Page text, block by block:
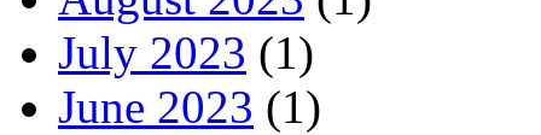
July 2023 (1)
June 2023 (1)